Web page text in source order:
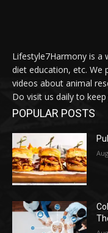
Lifestyle7Harmony is a
diet education, etc. We
videos about animal
Do visit us daily to
POPULAR POSTS